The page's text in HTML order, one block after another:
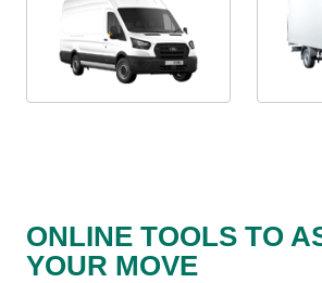
ONLINE TOOLS TO
YOUR MOVE